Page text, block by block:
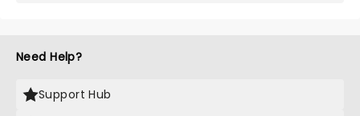
Need Help?
Support Hub